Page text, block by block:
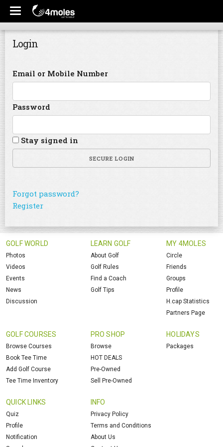
Login
Email or Mobile Number
Password
Stay signed in
SECURE LOGIN
Forgot password?
Register
GOLF WORLD
Photos
Videos
Events
News
Discussion
LEARN GOLF
About Golf
Golf Rules
Find a Coach
Golf Tips
MY 4MOLES
Circle
Friends
Groups
Profile
H.cap Statistics
Partners Page
GOLF COURSES
Browse Courses
Book Tee Time
Add Golf Course
Tee Time Inventory
PRO SHOP
Browse
HOT DEALS
Pre-Owned
Sell Pre-Owned
HOLIDAYS
Packages
QUICK LINKS
Quiz
Profile
Notification
INFO
Privacy Policy
Terms and Conditions
About Us